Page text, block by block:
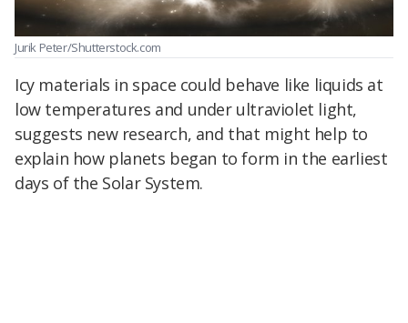
Jurik Peter/Shutterstock.com
Icy materials in space could behave like liquids at
low temperatures and under ultraviolet light,
suggests new research, and that might help to
explain how planets began to form in the earliest
days of the Solar System.